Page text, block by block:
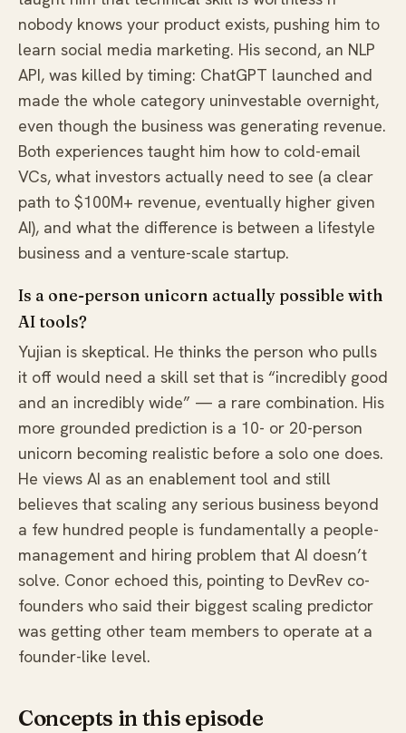
nobody knows your product exists, pushing him to
learn social media marketing. His second, an NLP
API, was killed by timing: ChatGPT launched and
made the whole category uninvestable overnight,
even though the business was generating revenue.
Both experiences taught him how to cold-email
VCs, what investors actually need to see (a clear
path to $100M+ revenue, eventually higher given
AI), and what the difference is between a lifestyle
business and a venture-scale startup.
Is a one-person unicorn actually possible with
AI tools?
Yujian is skeptical. He thinks the person who pulls
it off would need a skill set that is “incredibly good
and an incredibly wide” — a rare combination. His
more grounded prediction is a 10- or 20-person
unicorn becoming realistic before a solo one does.
He views AI as an enablement tool and still
believes that scaling any serious business beyond
a few hundred people is fundamentally a people-
management and hiring problem that AI doesn’t
solve. Conor echoed this, pointing to DevRev co-
founders who said their biggest scaling predictor
was getting other team members to operate at a
founder-like level.
Concepts in this episode